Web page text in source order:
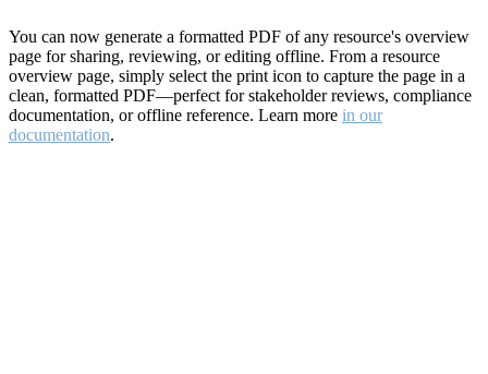
You can now generate a formatted PDF of any resource's overview
page for sharing, reviewing, or editing offline. From a resource
overview page, simply select the print icon to capture the page in a
clean, formatted PDF—perfect for stakeholder reviews, compliance
documentation, or offline reference. Learn more in our
documentation.